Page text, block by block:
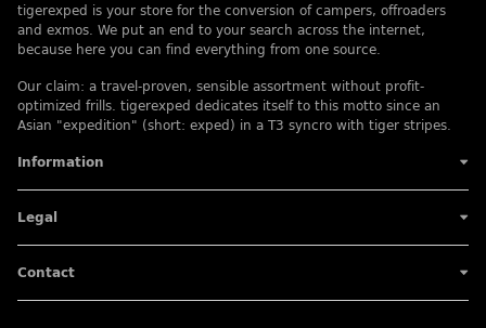
tigerexped is your store for the conversion of campers, offroaders
and exmos. We put an end to your search across the internet,
because here you can find everything from one source.
Our claim: a travel-proven, sensible assortment without profit-
optimized frills. tigerexped dedicates itself to this motto since an
Asian "expedition" (short: exped) in a T3 syncro with tiger stripes.
Information
Legal
Contact